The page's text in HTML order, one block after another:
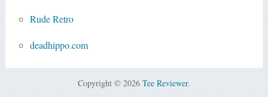
Rude Retro
deadhippo.com
Copyright © 2026 Tee Reviewer.